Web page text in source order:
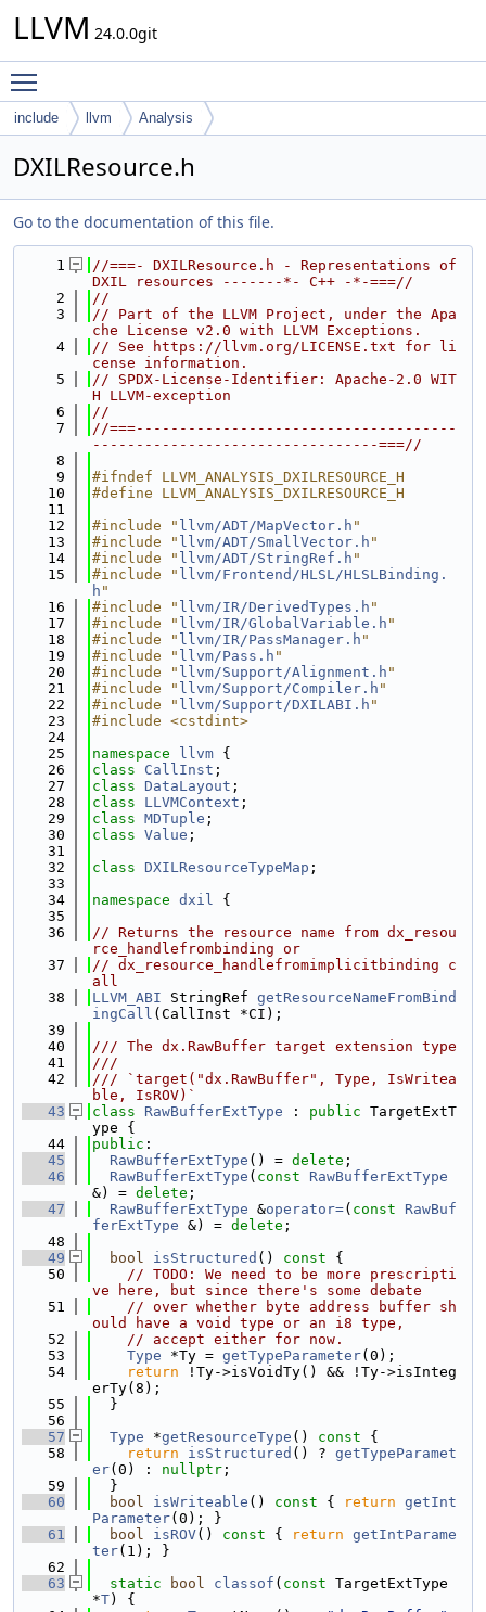
LLVM 24.0.0git
include llvm Analysis
DXILResource.h
Go to the documentation of this file.
    1
//===- DXILResource.h - Representations of
DXIL resources -------*- C++ -*-===//
    2
//
    3
// Part of the LLVM Project, under the Apa
che License v2.0 with LLVM Exceptions.
    4
// See https://llvm.org/LICENSE.txt for li
cense information.
    5
// SPDX-License-Identifier: Apache-2.0 WIT
H LLVM-exception
    6
//
    7
//===-------------------------------------
---------------------------------===//
    8
    9
#ifndef LLVM_ANALYSIS_DXILRESOURCE_H
   10
#define LLVM_ANALYSIS_DXILRESOURCE_H
   11
   12
#include " llvm/ADT/MapVector.h "
   13
#include " llvm/ADT/SmallVector.h "
   14
#include " llvm/ADT/StringRef.h "
   15
#include " llvm/Frontend/HLSL/HLSLBinding.
h "
   16
#include " llvm/IR/DerivedTypes.h "
   17
#include " llvm/IR/GlobalVariable.h "
   18
#include " llvm/IR/PassManager.h "
   19
#include " llvm/Pass.h "
   20
#include " llvm/Support/Alignment.h "
   21
#include " llvm/Support/Compiler.h "
   22
#include " llvm/Support/DXILABI.h "
   23
#include <cstdint>
   24
   25
namespace llvm {
   26
class CallInst ;
   27
class DataLayout ;
   28
class LLVMContext ;
   29
class MDTuple ;
   30
class Value ;
   31
   32
class DXILResourceTypeMap ;
   33
   34
namespace dxil {
   35
   36
// Returns the resource name from dx_resou
rce_handlefrombinding or
   37
// dx_resource_handlefromimplicitbinding c
all
   38
LLVM_ABI StringRef getResourceNameFromBind
ingCall (CallInst *CI);
   39
   40
/// The dx.RawBuffer target extension type
   41
///
   42
/// `target("dx.RawBuffer", Type, IsWritea
ble, IsROV)`
   43
class RawBufferExtType : public TargetExtT
ype {
   44
public :
   45
RawBufferExtType () = delete ;
   46
RawBufferExtType ( const
RawBufferExtType
&) = delete ;
   47
RawBufferExtType &operator=( const
RawBuf
ferExtType &) = delete ;
   48
   49
bool isStructured () const {
   50
// TODO: We need to be more prescripti
ve here, but since there's some debate
   51
// over whether byte address buffer sh
ould have a void type or an i8 type,
   52
// accept either for now.
   53
Type *Ty = getTypeParameter(0);
   54
return !Ty->isVoidTy() && !Ty->isInteg
erTy(8);
   55
  }
   56
   57
Type *getResourceType () const {
   58
return isStructured () ? getTypeParamet
er(0) : nullptr ;
   59
  }
   60
bool isWriteable () const { return getInt
Parameter(0); }
   61
bool isROV() const { return getIntParame
ter(1); }
   62
   63
static bool classof ( const TargetExtType
*T) {